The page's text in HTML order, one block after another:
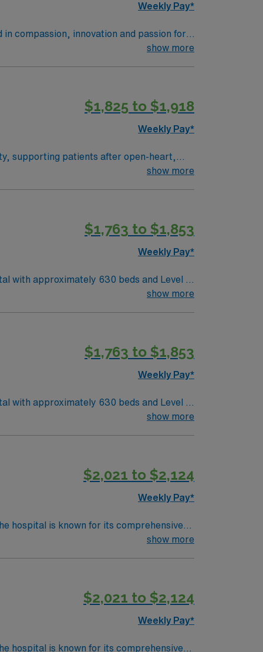
Weekly Pay*
compassion, innovation and passion for
to learn the latest technologies while
show more
$1,825 to $1,918
Weekly Pay*
supporting patients after open-heart,
cardiovascular surgeons, and document
company, AMN Healthcare upholds
show more
$1,763 to $1,853
Weekly Pay*
with approximately 630 beds and Level II
Experience with Meditech electronic
show more
$1,763 to $1,853
Weekly Pay*
with approximately 630 beds and Level II
Experience with Meditech electronic
show more
$2,021 to $2,124
Weekly Pay*
hospital is known for its comprehensive
systems. Meditech experience is
show more
$2,021 to $2,124
Weekly Pay*
hospital is known for its comprehensive